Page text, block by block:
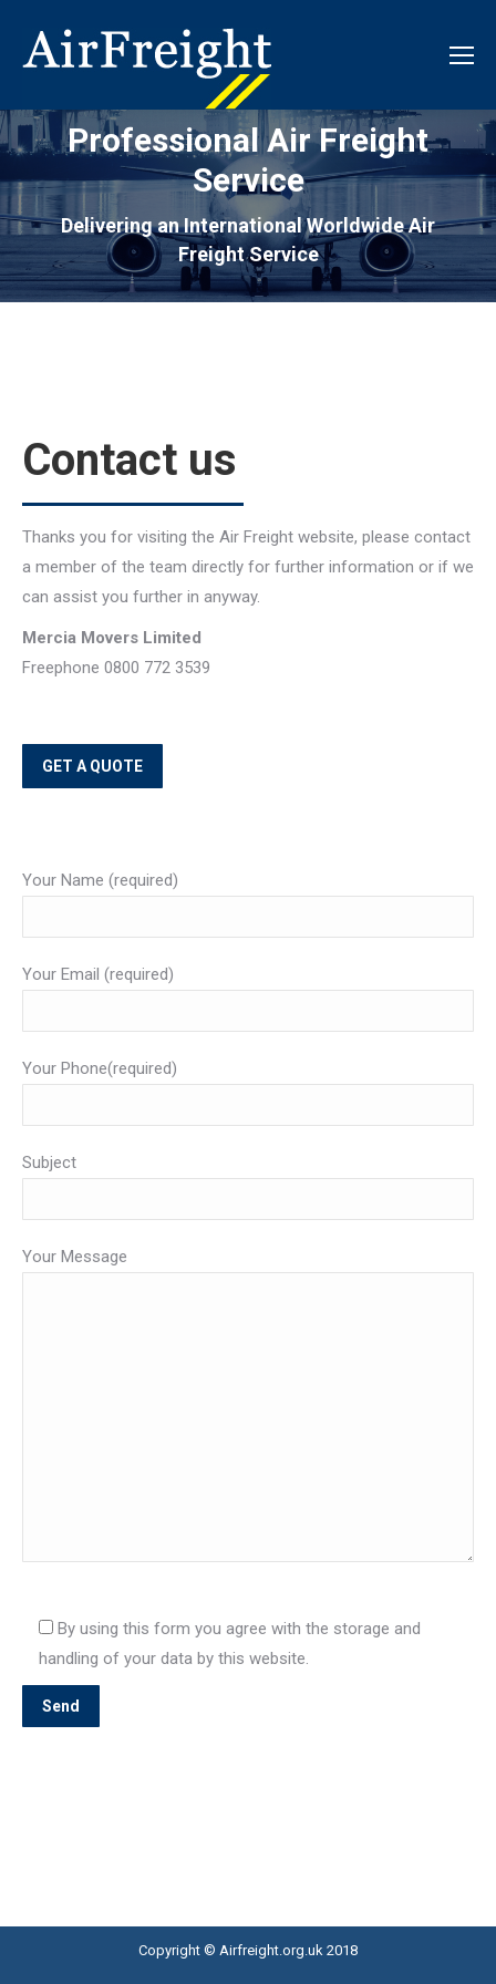
Professional Air Freight
Service
Delivering an International Worldwide Air
Freight Service
Contact us
Thanks you for visiting the Air Freight website, please contact
a member of the team directly for further information or if we
can assist you further in anyway.
Mercia Movers Limited
Freephone 0800 772 3539
GET A QUOTE
Your Name (required)
Your Email (required)
Your Phone(required)
Subject
Your Message
By using this form you agree with the storage and
handling of your data by this website.
Copyright © Airfreight.org.uk 2018